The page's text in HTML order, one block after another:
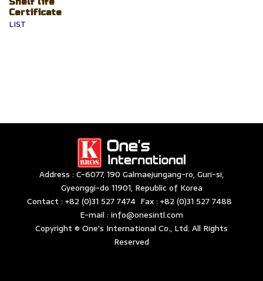
Certificate
LIST
Address : C-6077, 190 Galmaejungang-ro, Guri-si,
Gyeonggi-do 11901, Republic of Korea
Contact : +82 (0)31 527 7474 Fax : +82 (0)31 527 7488
E-mail : info@onesintl.com
Copyright © One's International Co., Ltd. All Rights
Reserved